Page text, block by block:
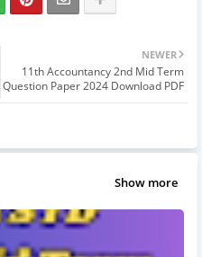
NEWER
11th Accountancy 2nd Mid Term
Question Paper 2024 Download PDF
Show more